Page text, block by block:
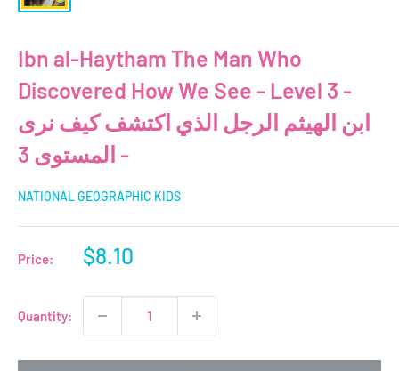
Ibn al-Haytham The Man Who
Discovered How We See - Level 3 -
ابن الهيثم الرجل الذي اكتشف كيف نرى
- المستوى 3
NATIONAL GEOGRAPHIC KIDS
Price:
Sale
$8.10
Quantity: